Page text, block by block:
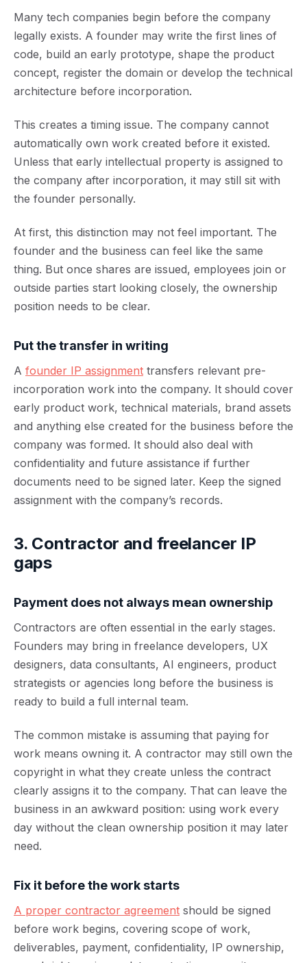
Many tech companies begin before the company
legally exists. A founder may write the first lines of
code, build an early prototype, shape the product
concept, register the domain or develop the technical
architecture before incorporation.
This creates a timing issue. The company cannot
automatically own work created before it existed.
Unless that early intellectual property is assigned to
the company after incorporation, it may still sit with
the founder personally.
At first, this distinction may not feel important. The
founder and the business can feel like the same
thing. But once shares are issued, employees join or
outside parties start looking closely, the ownership
position needs to be clear.
Put the transfer in writing
A founder IP assignment transfers relevant pre-
incorporation work into the company. It should cover
early product work, technical materials, brand assets
and anything else created for the business before the
company was formed. It should also deal with
confidentiality and future assistance if further
documents need to be signed later. Keep the signed
assignment with the company’s records.
3. Contractor and freelancer IP
gaps
Payment does not always mean ownership
Contractors are often essential in the early stages.
Founders may bring in freelance developers, UX
designers, data consultants, AI engineers, product
strategists or agencies long before the business is
ready to build a full internal team.
The common mistake is assuming that paying for
work means owning it. A contractor may still own the
copyright in what they create unless the contract
clearly assigns it to the company. That can leave the
business in an awkward position: using work every
day without the clean ownership position it may later
need.
Fix it before the work starts
A proper contractor agreement should be signed
before work begins, covering scope of work,
deliverables, payment, confidentiality, IP ownership,